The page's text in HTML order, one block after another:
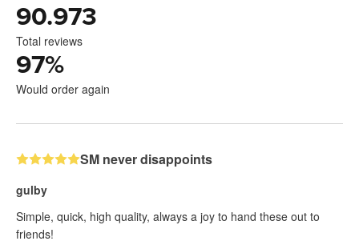
90.973
Total reviews
97%
Would order again
SM never disappoints
gulby
Simple, quick, high quality, always a joy to hand these out to
friends!